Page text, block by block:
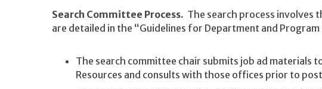
Search Committee Process. The search process involves
are detailed in the “Guidelines for Department and Program
The search committee chair submits job ad materials
Resources and consults with those offices prior to